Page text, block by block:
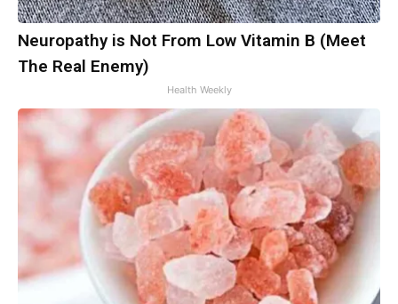
Neuropathy is Not From Low Vitamin B (Meet
The Real Enemy)
Health Weekly